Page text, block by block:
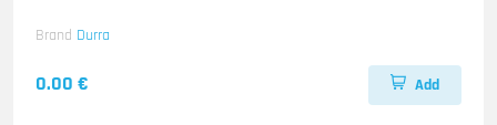
Brand Durra
0.00 € Add